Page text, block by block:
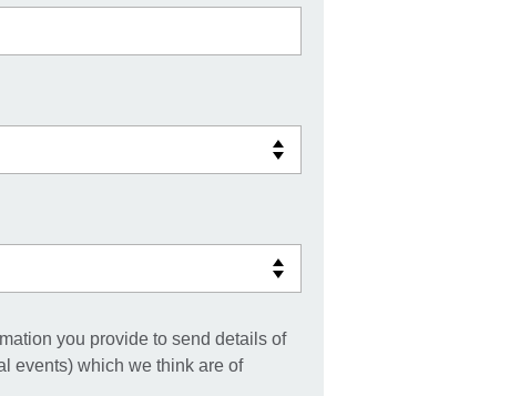
you provide to send details of
events) which we think are of